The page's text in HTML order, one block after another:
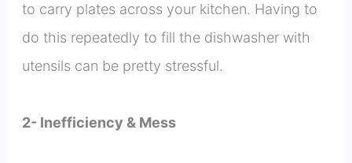
to carry plates across your kitchen. Having to
do this repeatedly to fill the dishwasher with
utensils can be pretty stressful.
2- Inefficiency & Mess